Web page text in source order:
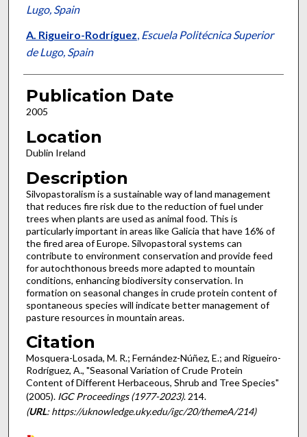
Lugo, Spain
A. Rigueiro-Rodríguez, Escuela Politécnica Superior
de Lugo, Spain
Publication Date
2005
Location
Dublin Ireland
Description
Silvopastoralism is a sustainable way of land management
that reduces fire risk due to the reduction of fuel under
trees when plants are used as animal food. This is
particularly important in areas like Galicia that have 16% of
the fired area of Europe. Silvopastoral systems can
contribute to environment conservation and provide feed
for autochthonous breeds more adapted to mountain
conditions, enhancing biodiversity conservation. In
formation on seasonal changes in crude protein content of
spontaneous species will indicate better management of
pasture resources in mountain areas.
Citation
Mosquera-Losada, M. R.; Fernández-Núñez, E.; and Rigueiro-
Rodríguez, A., "Seasonal Variation of Crude Protein
Content of Different Herbaceous, Shrub and Tree Species"
(2005). IGC Proceedings (1977-2023). 214.
(URL: https://uknowledge.uky.edu/igc/20/themeA/214)